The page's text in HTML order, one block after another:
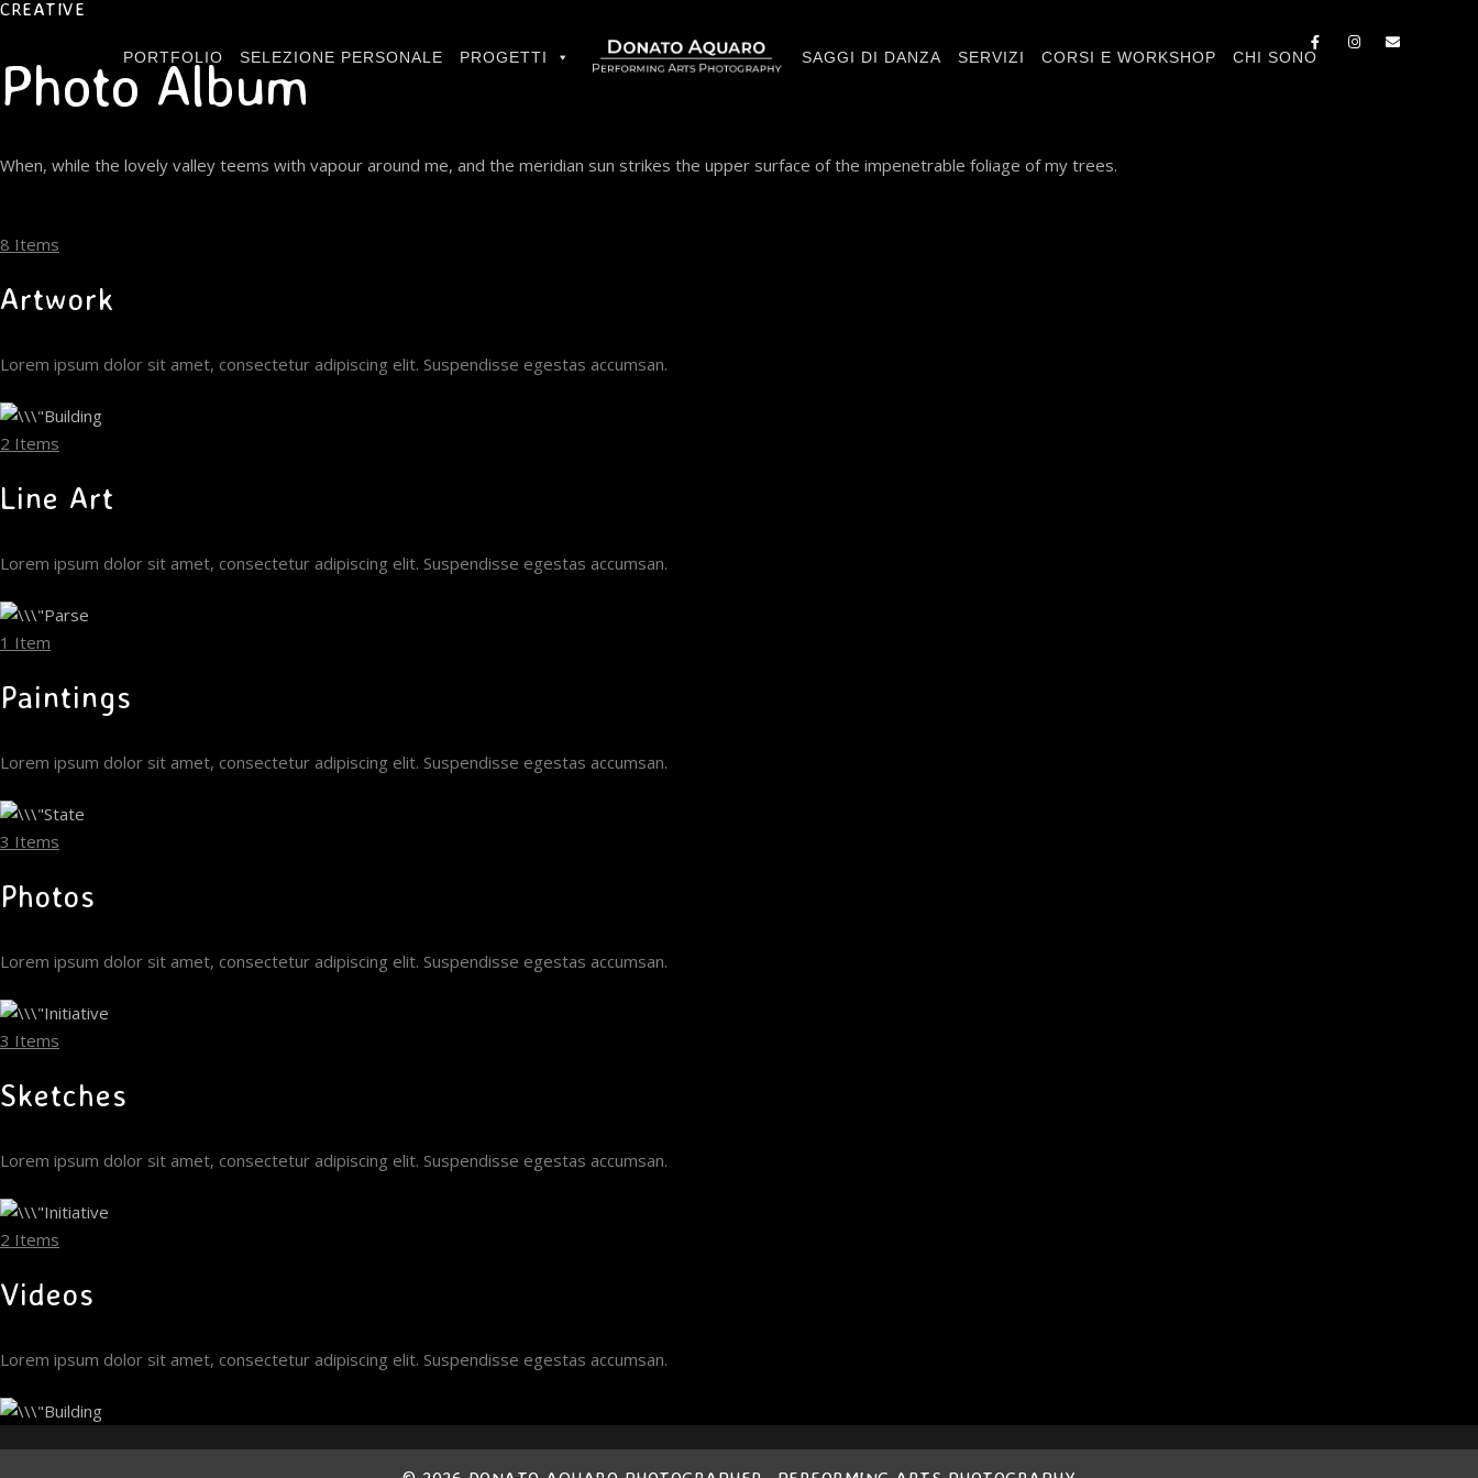
PORTFOLIO SELEZIONE PERSONALE PROGETTI SAGGI DI DANZA SERVIZI CORSI E WORKSHOP CHI SONO
CREATIVE
Photo Album
When, while the lovely valley teems with vapour around me, and the meridian sun strikes the upper surface of the impenetrable foliage of my trees.
8 Items
Artwork
Lorem ipsum dolor sit amet, consectetur adipiscing elit. Suspendisse egestas accumsan.
2 Items
Line Art
Lorem ipsum dolor sit amet, consectetur adipiscing elit. Suspendisse egestas accumsan.
1 Item
Paintings
Lorem ipsum dolor sit amet, consectetur adipiscing elit. Suspendisse egestas accumsan.
3 Items
Photos
Lorem ipsum dolor sit amet, consectetur adipiscing elit. Suspendisse egestas accumsan.
3 Items
Sketches
Lorem ipsum dolor sit amet, consectetur adipiscing elit. Suspendisse egestas accumsan.
2 Items
Videos
Lorem ipsum dolor sit amet, consectetur adipiscing elit. Suspendisse egestas accumsan.